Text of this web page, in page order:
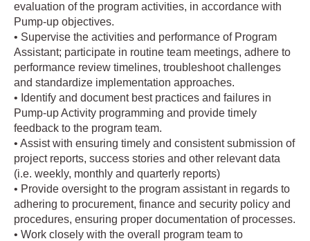
evaluation of the program activities, in accordance with
Pump-up objectives.
• Supervise the activities and performance of Program
Assistant; participate in routine team meetings, adhere to
performance review timelines, troubleshoot challenges
and standardize implementation approaches.
• Identify and document best practices and failures in
Pump-up Activity programming and provide timely
feedback to the program team.
• Assist with ensuring timely and consistent submission of
project reports, success stories and other relevant data
(i.e. weekly, monthly and quarterly reports)
• Provide oversight to the program assistant in regards to
adhering to procurement, finance and security policy and
procedures, ensuring proper documentation of processes.
• Work closely with the overall program team to